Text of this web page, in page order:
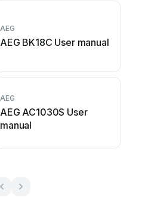
AEG
AEG BK18C User manual
AEG
AEG AC1030S User
manual